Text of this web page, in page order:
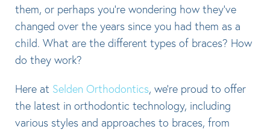
them, or perhaps you’re wondering how they’ve
changed over the years since you had them as a
child. What are the different types of braces? How
do they work?
Here at Selden Orthodontics, we’re proud to offer
the latest in orthodontic technology, including
various styles and approaches to braces, from